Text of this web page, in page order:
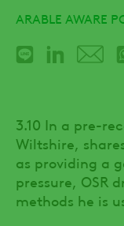
ARABLE AWARE
3.10 In a pre-
Wiltshire,
as providing a
pressure, OSR
methods he is